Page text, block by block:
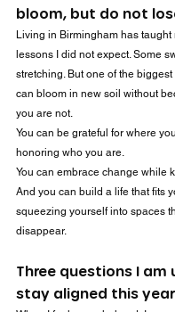
bloom, but do not
Living in Birmingham has taught
lessons I did not expect. Some
stretching. But one of the
can bloom in new soil without
you are not.
You can be grateful for where
honoring who you are.
You can embrace change while
And you can build a life that fits
squeezing yourself into spaces
disappear.
Three questions I am
stay aligned this year